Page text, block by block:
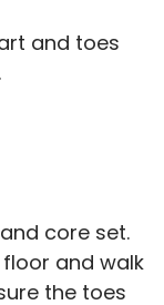
and toes
core set.
and walk
the toes